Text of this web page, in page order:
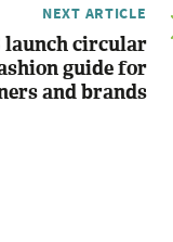
NEXT ARTICLE
launch circular
guide for
and brands